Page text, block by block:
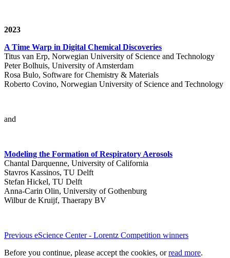
2023
A Time Warp in Digital Chemical Discoveries
Titus van Erp, Norwegian University of Science and Technology
Peter Bolhuis, University of Amsterdam
Rosa Bulo, Software for Chemistry & Materials
Roberto Covino, Norwegian University of Science and Technology
and
Modeling the Formation of Respiratory Aerosols
Chantal Darquenne, University of California
Stavros Kassinos, TU Delft
Stefan Hickel, TU Delft
Anna-Carin Olin, University of Gothenburg
Wilbur de Kruijf, Thaerapy BV
Previous eScience Center - Lorentz Competition winners
Before you continue, please accept the cookies, orread more.